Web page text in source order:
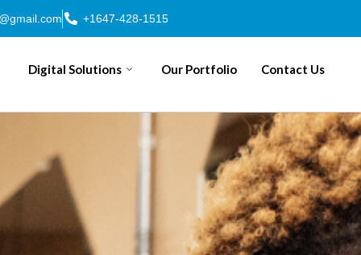
+1647-428-1515
Digital Solutions Our Portfolio Contact Us